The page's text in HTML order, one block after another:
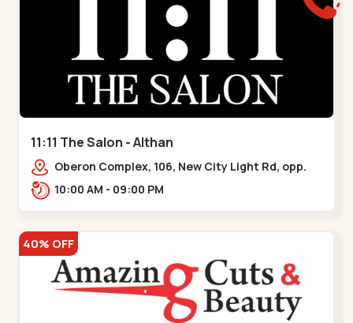
11:11 The Salon - Althan
Oberon Complex, 106, New City Light Rd, opp.
Mercedes Showroom, Shivam Society,,,Althan
10:00 AM - 09:00 PM
40% OFF